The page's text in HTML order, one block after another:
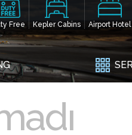
Free Kepler Cabins Airport Hotel